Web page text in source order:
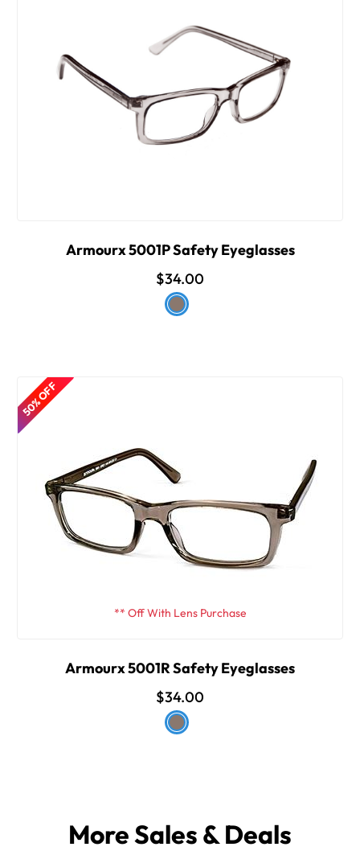
Armourx 5001P Safety Eyeglasses
$34.00
50% OFF
** Off With Lens Purchase
Armourx 5001R Safety Eyeglasses
$34.00
More Sales & Deals